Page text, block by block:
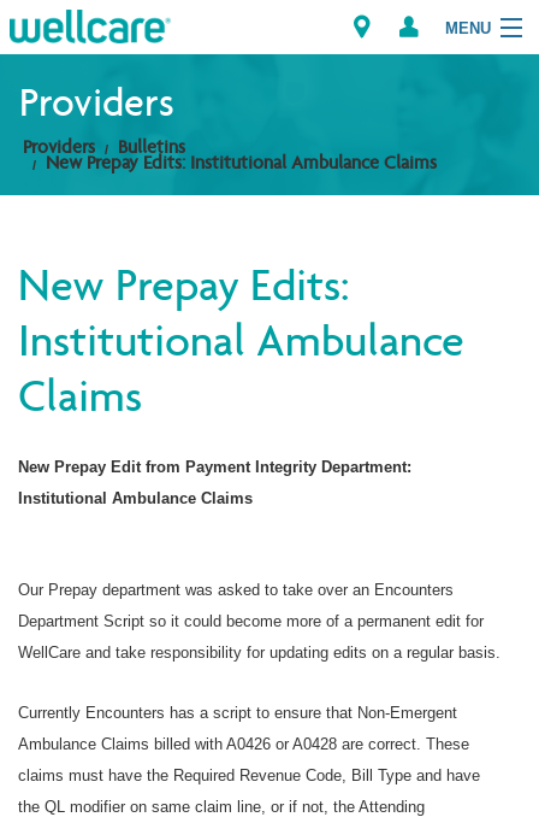
MENU
Explore Plans
Providers
Brokers
Find a Provider/Pharmacy
Providers
Providers Bulletins
New Prepay Edits: Institutional Ambulance Claims
New Prepay Edits:
Institutional Ambulance
Claims
New Prepay Edit from Payment Integrity Department:
Institutional Ambulance Claims
Our Prepay department was asked to take over an Encounters
Department Script so it could become more of a permanent edit for
WellCare and take responsibility for updating edits on a regular basis.
Currently Encounters has a script to ensure that Non-Emergent
Ambulance Claims billed with A0426 or A0428 are correct. These
claims must have the Required Revenue Code, Bill Type and have
the QL modifier on same claim line, or if not, the Attending